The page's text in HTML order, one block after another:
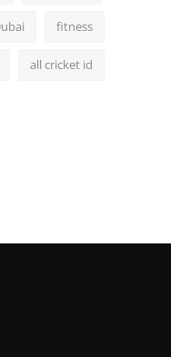
fitness
all cricket id